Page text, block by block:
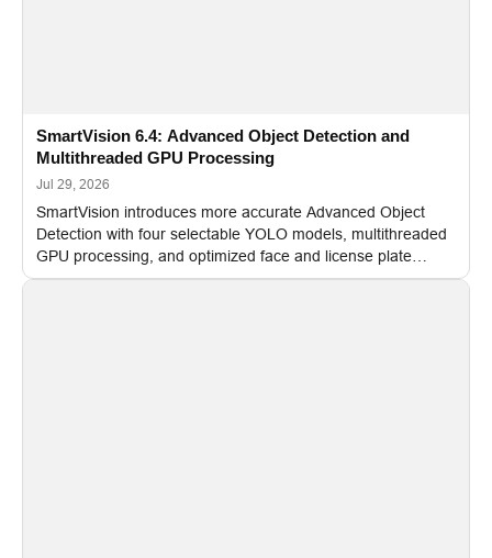
SmartVision 6.4: Advanced Object Detection and
Multithreaded GPU Processing
Jul 29, 2026
SmartVision introduces more accurate Advanced Object
Detection with four selectable YOLO models, multithreaded
GPU processing, and optimized face and license plate
recognition for multi-camera video surveillance systems.